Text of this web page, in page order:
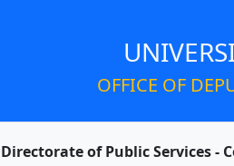
OFFICE OF
Directorate of Public Services -